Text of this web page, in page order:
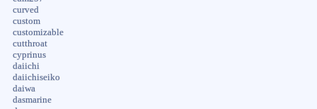
curved
custom
customizable
cutthroat
cyprinus
daiichi
daiichiseiko
daiwa
dasmarine